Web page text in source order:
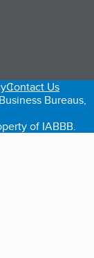
Contact Us
Bureaus,
of IABBB.